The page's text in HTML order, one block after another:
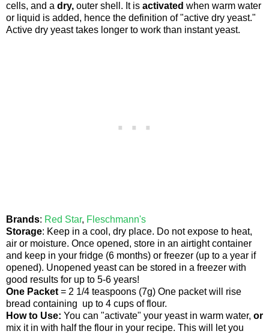
cells, and a dry, outer shell. It is activated when warm water
or liquid is added, hence the definition of "active dry yeast."
Active dry yeast takes longer to work than instant yeast.
Brands: Red Star, Fleschmann's
Storage: Keep in a cool, dry place. Do not expose to heat,
air or moisture. Once opened, store in an airtight container
and keep in your fridge (6 months) or freezer (up to a year if
opened). Unopened yeast can be stored in a freezer with
good results for up to 5-6 years!
One Packet = 2 1/4 teaspoons (7g) One packet will rise
bread containing up to 4 cups of flour.
How to Use: You can "activate" your yeast in warm water, or
mix it in with half the flour in your recipe. This will let you